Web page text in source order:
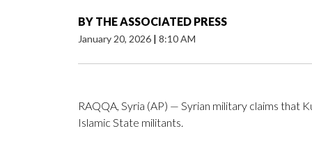
BY THE ASSOCIATED PRESS
January 20, 2026 | 8:10 AM
RAQQA, Syria (AP) — Syrian military claims that
Islamic State militants.